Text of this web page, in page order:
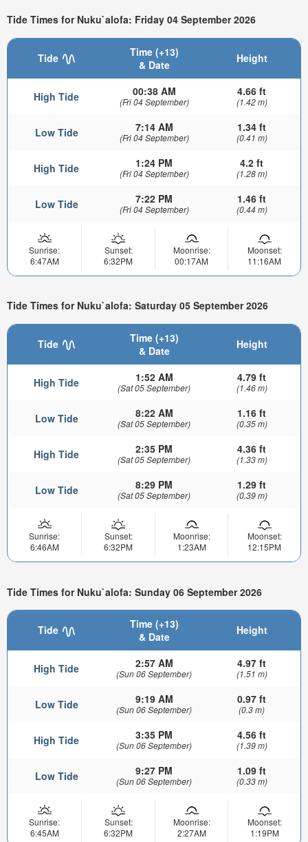
Tide Times for Nuku`alofa: Friday 04 September 2026
Tide
Time (+13)
& Date
Height
High Tide 00:38 AM
(Fri 04 September)
4.66 ft
(1.42 m)
Low Tide 7:14 AM
(Fri 04 September)
1.34 ft
(0.41 m)
High Tide 1:24 PM
(Fri 04 September)
4.2 ft
(1.28 m)
Low Tide 7:22 PM
(Fri 04 September)
1.46 ft
(0.44 m)
Sunrise:
6:47AM
Sunset:
6:32PM
Moonrise:
00:17AM
Moonset:
11:16AM
Tide Times for Nuku`alofa: Saturday 05 September 2026
Tide
Time (+13)
& Date
Height
High Tide 1:52 AM
(Sat 05 September)
4.79 ft
(1.46 m)
Low Tide 8:22 AM
(Sat 05 September)
1.16 ft
(0.35 m)
High Tide 2:35 PM
(Sat 05 September)
4.36 ft
(1.33 m)
Low Tide 8:29 PM
(Sat 05 September)
1.29 ft
(0.39 m)
Sunrise:
6:46AM
Sunset:
6:32PM
Moonrise:
1:23AM
Moonset:
12:15PM
Tide Times for Nuku`alofa: Sunday 06 September 2026
Tide
Time (+13)
& Date
Height
High Tide 2:57 AM
(Sun 06 September)
4.97 ft
(1.51 m)
Low Tide 9:19 AM
(Sun 06 September)
0.97 ft
(0.3 m)
High Tide 3:35 PM
(Sun 06 September)
4.56 ft
(1.39 m)
Low Tide 9:27 PM
(Sun 06 September)
1.09 ft
(0.33 m)
Sunrise:
6:45AM
Sunset:
6:32PM
Moonrise:
2:27AM
Moonset:
1:19PM